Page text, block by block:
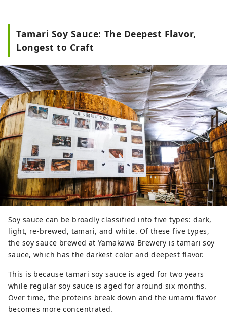
Tamari Soy Sauce: The Deepest Flavor,
Longest to Craft
Soy sauce can be broadly classified into five types: dark,
light, re-brewed, tamari, and white. Of these five types,
the soy sauce brewed at Yamakawa Brewery is tamari soy
sauce, which has the darkest color and deepest flavor.
This is because tamari soy sauce is aged for two years
while regular soy sauce is aged for around six months.
Over time, the proteins break down and the umami flavor
becomes more concentrated.